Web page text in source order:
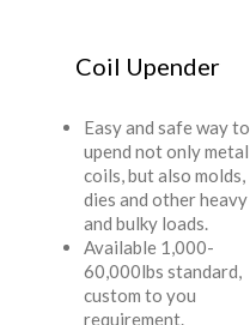
Coil Upender
Easy and safe way to
upend not only metal
coils, but also molds,
dies and other heavy
and bulky loads.
Available 1,000-
60,000lbs standard,
custom to you
requirement.